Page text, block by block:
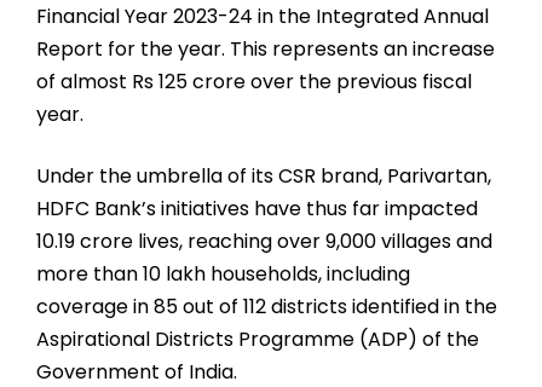
Financial Year 2023-24 in the Integrated Annual
Report for the year. This represents an increase
of almost Rs 125 crore over the previous fiscal
year.
Under the umbrella of its CSR brand, Parivartan,
HDFC Bank’s initiatives have thus far impacted
10.19 crore lives, reaching over 9,000 villages and
more than 10 lakh households, including
coverage in 85 out of 112 districts identified in the
Aspirational Districts Programme (ADP) of the
Government of India.